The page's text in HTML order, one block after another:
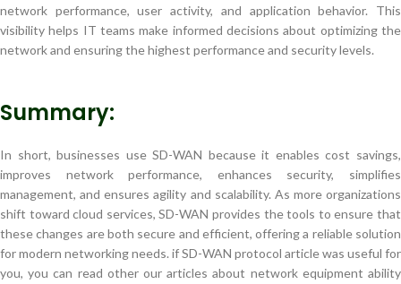
network performance, user activity, and application behavior. This
visibility helps IT teams make informed decisions about optimizing the
network and ensuring the highest performance and security levels.
Summary:
In short, businesses use SD-WAN because it enables cost savings,
improves network performance, enhances security, simplifies
management, and ensures agility and scalability. As more organizations
shift toward cloud services, SD-WAN provides the tools to ensure that
these changes are both secure and efficient, offering a reliable solution
for modern networking needs. if SD-WAN protocol article was useful for
you, you can read other our articles about network equipment ability